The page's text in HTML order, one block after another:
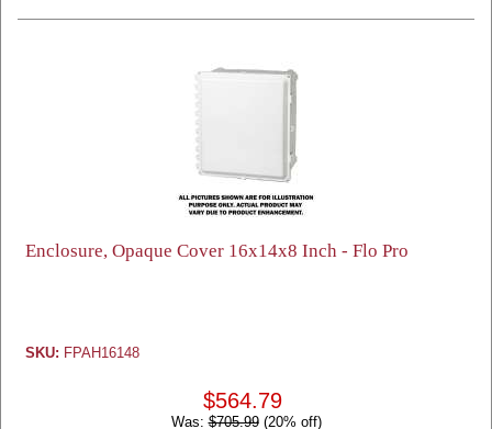
Enclosure, Opaque Cover 16x14x8 Inch - Flo Pro
SKU: FPAH16148
$564.79
Was:$705.99(20% off)